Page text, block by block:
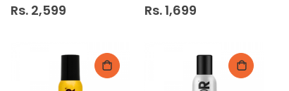
Rs. 2,599 Rs. 1,699